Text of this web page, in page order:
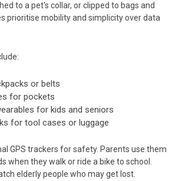
to a pet's collar, or clipped to bags and
prioritise mobility and simplicity over data
or belts
for pockets
for kids and seniors
for tool cases or luggage
GPS trackers for safety. Parents use them
when they walk or ride a bike to school.
elderly people who may get lost.